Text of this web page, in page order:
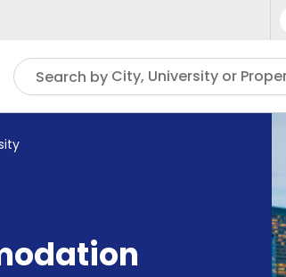
Search by City, University or